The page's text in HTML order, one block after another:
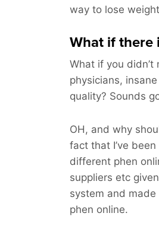
way to lose
What if there
What if you
physicians,
quality? Sounds
OH, and why
fact that I’ve
different phen
suppliers etc
system and
phen online.